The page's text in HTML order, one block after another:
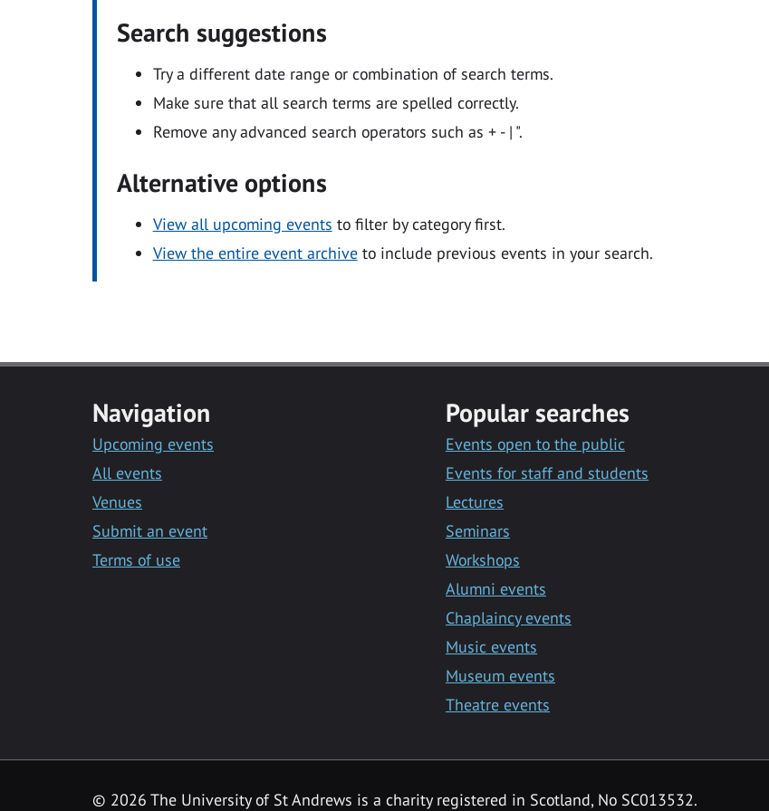
Search suggestions
Try a different date range or combination of search terms.
Make sure that all search terms are spelled correctly.
Remove any advanced search operators such as + - | ".
Alternative options
View all upcoming events to filter by category first.
View the entire event archiveto include previous events in your search.
Navigation
Upcoming events
All events
Venues
Submit an event
Terms of use
Popular searches
Events open to the public
Events for staff and students
Lectures
Seminars
Workshops
Alumni events
Chaplaincy events
Music events
Museum events
Theatre events
© 2026 The University of St Andrews is a charity registered in Scotland, No SC013532.